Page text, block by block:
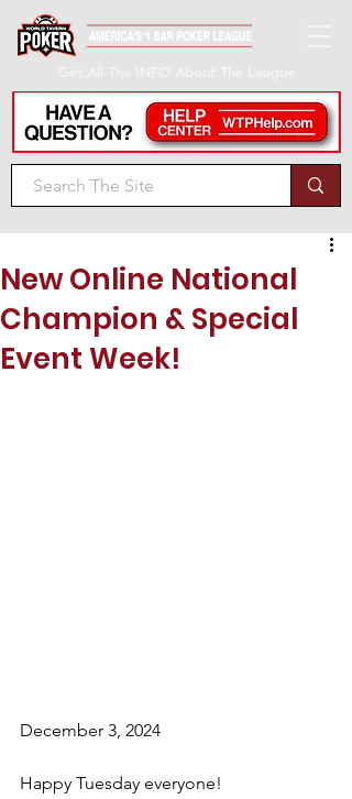
New Online National
Champion & Special
Event Week!
December 3, 2024
Happy Tuesday everyone!